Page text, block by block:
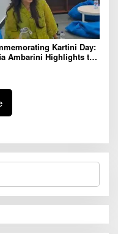
Kartini Day:
Ambarini Highlights the